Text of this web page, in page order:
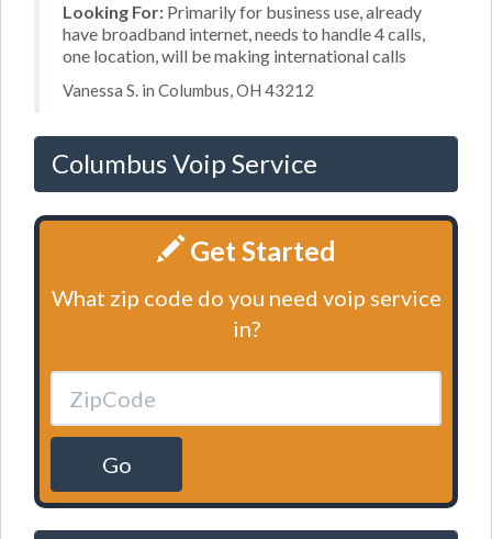
Looking For: Primarily for business use, already
have broadband internet, needs to handle 4 calls,
one location, will be making international calls
Vanessa S. in Columbus, OH 43212
Columbus Voip Service
Get Started
What zip code do you need voip service
in?
Go